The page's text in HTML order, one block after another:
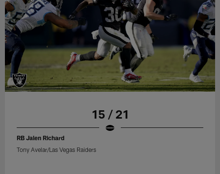
15 / 21
RB Jalen Richard
Tony Avelar/Las Vegas Raiders